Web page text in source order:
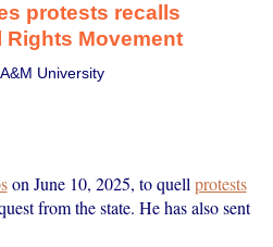
protests recalls
Movement
University
on June 10, 2025, to quell protests
from the state. He has also sent